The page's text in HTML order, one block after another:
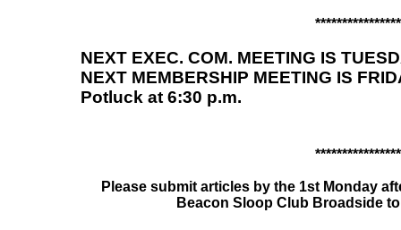
NEXT EXEC. COM. MEETING IS
NEXT MEMBERSHIP MEETING IS
Potluck at 6:30 p.m.
Please submit articles by the 1st Monday
Beacon Sloop Club Broadside